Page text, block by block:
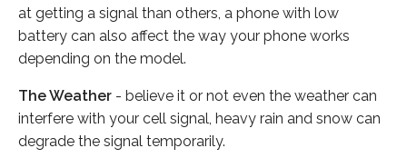
at getting a signal than others, a phone with low
battery can also affect the way your phone works
depending on the model.
The Weather - believe it or not even the weather can
interfere with your cell signal, heavy rain and snow can
degrade the signal temporarily.